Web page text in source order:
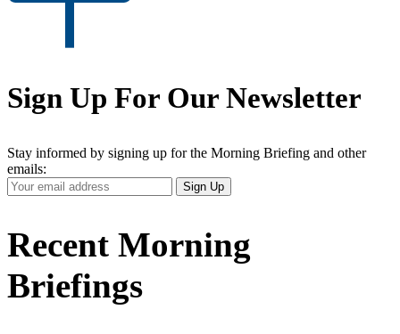
Sign Up For Our Newsletter
Stay informed by signing up for the Morning Briefing and other
emails:
Your
Email
Sign Up
Recent Morning
Briefings